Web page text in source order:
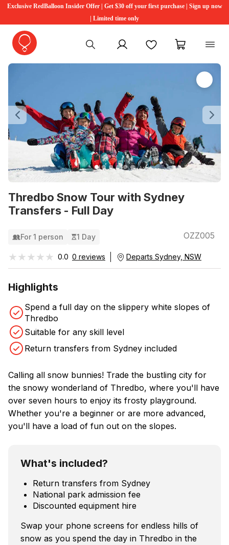
Exclusive RedBalloon Insider Offer | Get $30 off your first purchase | Sign up now
| Limited time only
My account FavouritesMy cart
Thredbo Snow Tour with Sydney
Transfers - Full Day
Previous
For 1 person 1 Day OZZ005
★★★★★
★★★★★ 0.0 0 reviews Departs Sydney, NSW
Highlights
Spend a full day on the slippery white slopes of
Thredbo
Suitable for any skill level
Return transfers from Sydney included
Calling all snow bunnies! Trade the bustling city for
the snowy wonderland of Thredbo, where you'll have
over seven hours to enjoy its frosty playground.
Whether you're a beginner or are more advanced,
you'll have a load of fun out on the slopes.
What's included?
Return transfers from Sydney
National park admission fee
Discounted equipment hire
Swap your phone screens for endless hills of
snow as you spend the day in Thredbo in the